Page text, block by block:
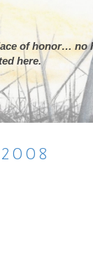
of honor… no
here.
2008